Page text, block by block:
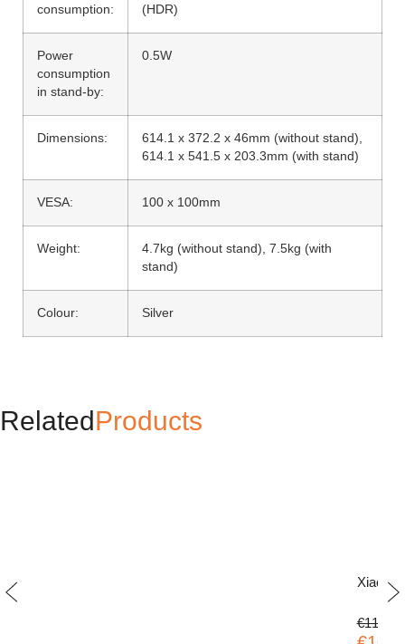
consumption:
(HDR)
Power
consumption
in stand-by:
0.5W
Dimensions:
614.1 x 372.2 x 46mm (without stand),
614.1 x 541.5 x 203.3mm (with stand)
VESA: 100 x 100mm
Weight:
4.7kg (without stand), 7.5kg (with
stand)
Colour: Silver
RelatedProducts
Xiaomi
€119.00